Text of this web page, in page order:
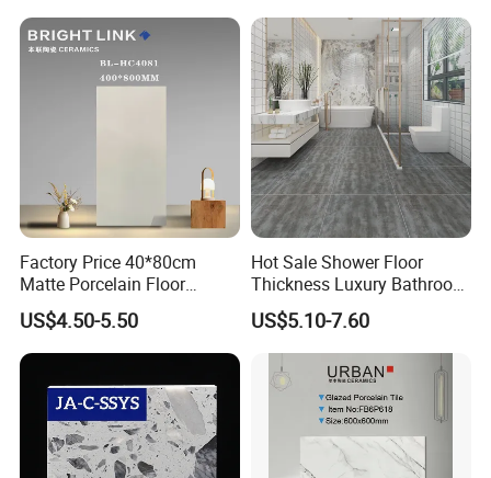
Factory Price 40*80cm
Matte Porcelain Floor
Antique Rustic Piso De
Porcelanato Tile
US$4.50-5.50
Hot Sale Shower Floor
Thickness Luxury Bathroom
Tile Designs
US$5.10-7.60